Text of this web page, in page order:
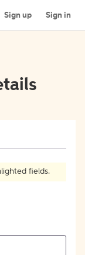
Sign up Sign in
fields.